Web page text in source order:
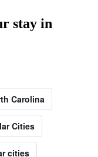
stay in
Carolina
Cities
cities